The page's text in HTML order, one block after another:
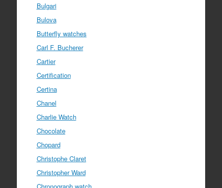
Bulgari
Bulova
Butterfly watches
Carl F. Bucherer
Cartier
Certification
Certina
Chanel
Charlie Watch
Chocolate
Chopard
Christophe Claret
Christopher Ward
Chronograph watch